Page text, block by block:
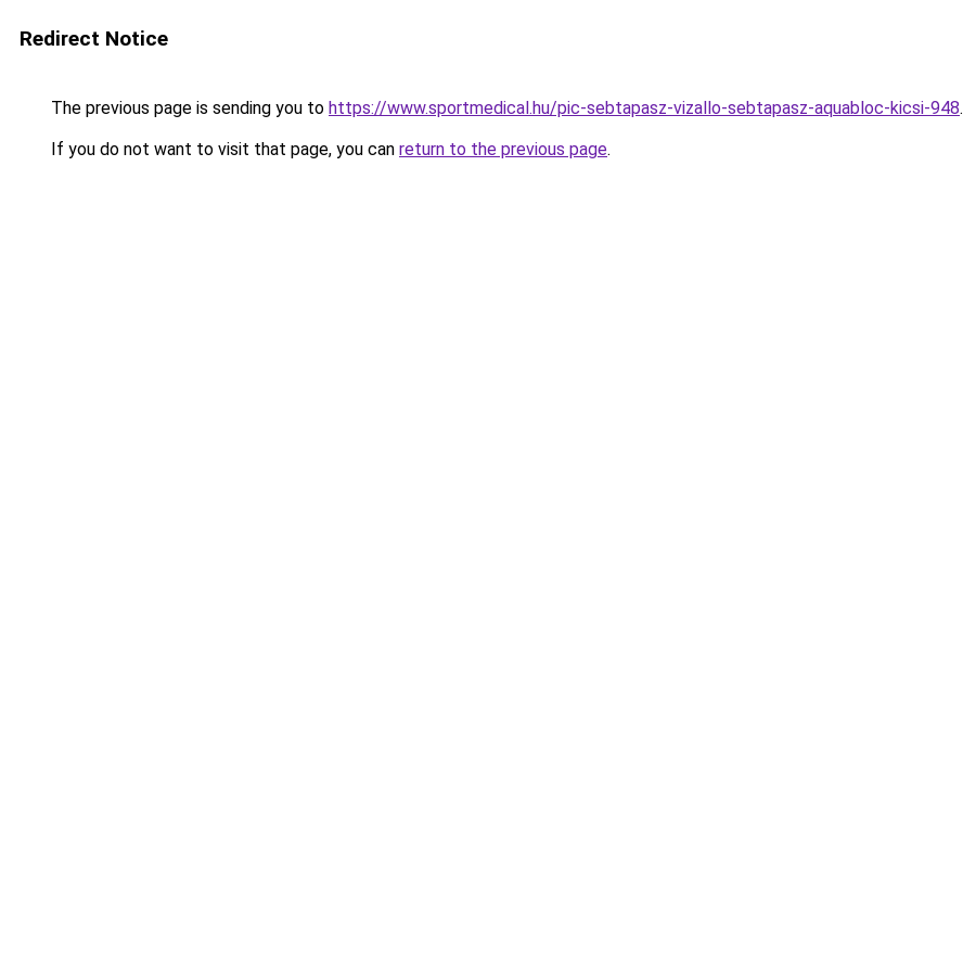
Redirect Notice
The previous page is sending you to https://www.sportmedical.hu/pic-sebtapasz-vizallo-sebtapasz-aquabloc-kicsi-948.
If you do not want to visit that page, you can return to the previous page.